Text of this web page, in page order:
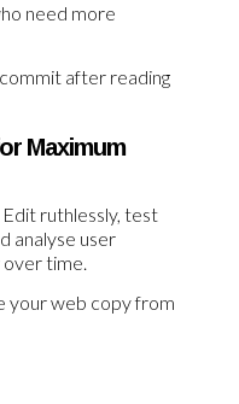
need more
after reading
Maximum
ruthlessly, test
analyse user
time.
your web copy from